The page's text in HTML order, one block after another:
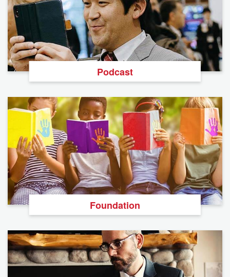
Podcast
Foundation